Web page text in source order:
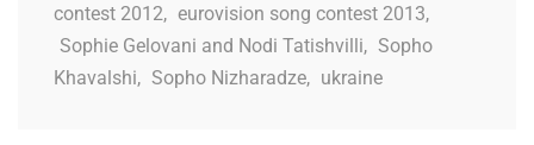
contest 2012, eurovision song contest 2013,
Sophie Gelovani and Nodi Tatishvilli, Sopho
Khavalshi, Sopho Nizharadze, ukraine